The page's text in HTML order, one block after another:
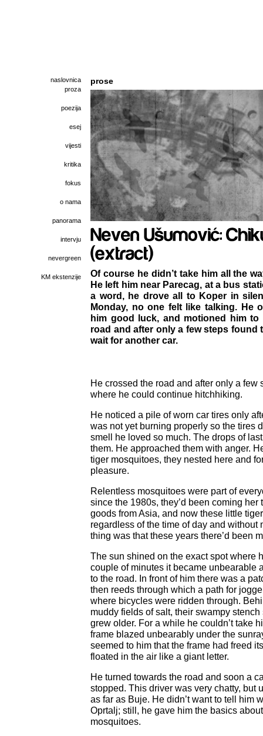
naslovnica
proza
poezija
esej
vijesti
kritika
fokus
o nama
panorama
intervju
nevergreen
KM ekstenzije
prose
Of course he didn’t take him all the
He left him near Parecag, at a bus
a word, he drove all to Koper in
Monday, no one felt like talking. He
him good luck, and motioned him
road and after only a few steps found
wait for another car.
He crossed the road and after only a few
where he could continue hitchhiking.
He noticed a pile of worn car tires only
was not yet burning properly so the tires
smell he loved so much. The drops of
them. He approached them with anger.
tiger mosquitoes, they nested here and
pleasure.
Relentless mosquitoes were part of
since the 1980s, they’d been coming her
goods from Asia, and now these little
regardless of the time of day and without
thing was that these years there’d been
The sun shined on the exact spot where
couple of minutes it became unbearable
to the road. In front of him there was a
then reeds through which a path for
where bicycles were ridden through.
muddy fields of salt, their swampy
grew older. For a while he couldn’t take
frame blazed unbearably under the
seemed to him that the frame had freed
floated in the air like a giant letter.
He turned towards the road and soon a
stopped. This driver was very chatty, but
as far as Buje. He didn’t want to tell him
Oprtalj; still, he gave him the basics
mosquitoes.